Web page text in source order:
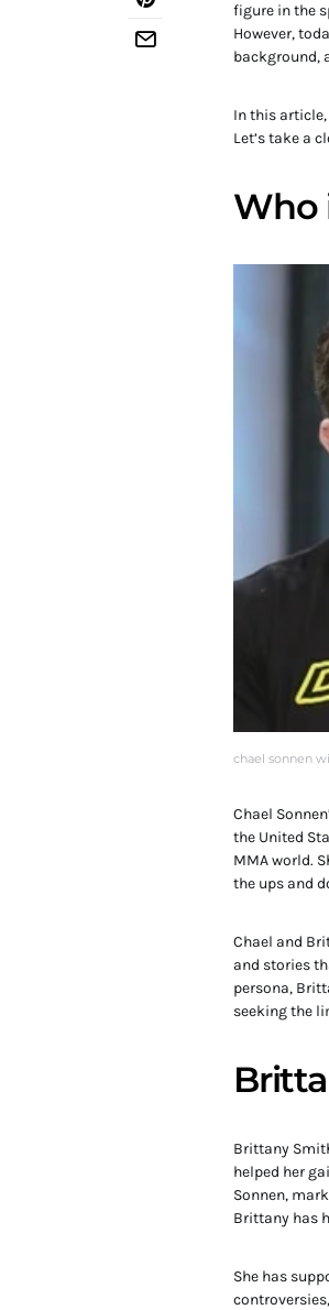
figure in the
However,
background,
In this
Let’s take a
Who
chael sonnen
Chael
the United
MMA world.
the ups and
Chael and
and stories
persona,
seeking the
Brittany
helped her
Sonnen,
Brittany has
She has